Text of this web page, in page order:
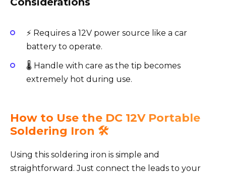
⚡ Requires a 12V power source like a car
battery to operate.
🌡️ Handle with care as the tip becomes
extremely hot during use.
How to Use the DC 12V Portable
Soldering Iron 🛠️
Using this soldering iron is simple and
straightforward. Just connect the leads to your